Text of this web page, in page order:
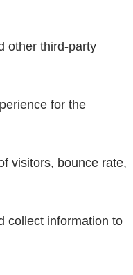
other third-party
for the
visitors, bounce rate,
collect information to